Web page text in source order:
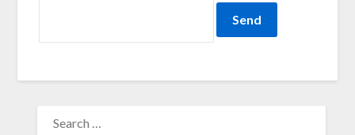
FOR: